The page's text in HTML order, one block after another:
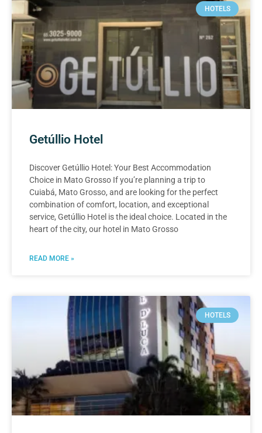
HOTELS
Getúllio Hotel
Discover Getúllio Hotel: Your Best Accommodation
Choice in Mato Grosso If you’re planning a trip to
Cuiabá, Mato Grosso, and are looking for the perfect
combination of comfort, location, and exceptional
service, Getúllio Hotel is the ideal choice. Located in the
heart of the city, our hotel in Mato Grosso
READ MORE »
HOTELS